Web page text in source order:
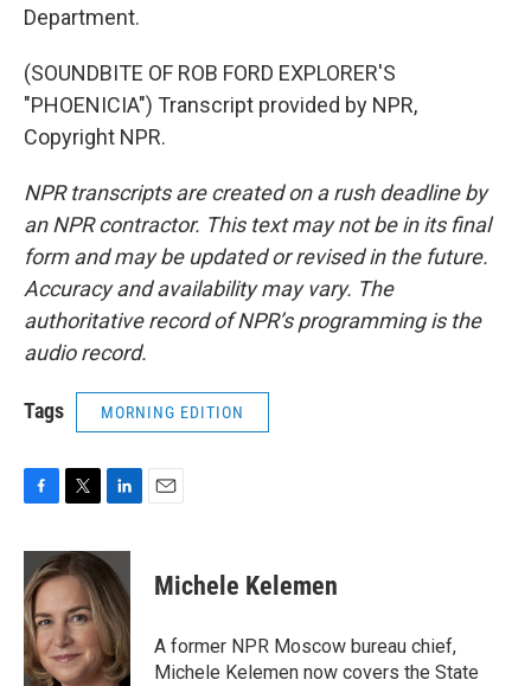
Department.
(SOUNDBITE OF ROB FORD EXPLORER'S
"PHOENICIA") Transcript provided by NPR,
Copyright NPR.
NPR transcripts are created on a rush deadline by
an NPR contractor. This text may not be in its final
form and may be updated or revised in the future.
Accuracy and availability may vary. The
authoritative record of NPR’s programming is the
audio record.
Tags MORNING EDITION
c
e
b
o
o
k
i
t
t
e
r
n
k
e
d
I
n
Michele Kelemen
A former NPR Moscow bureau chief,
Michele Kelemen now covers the State